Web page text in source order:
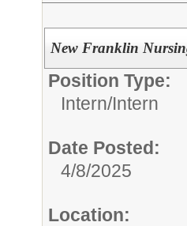
New Franklin
Position Type:
Intern/Intern
Date Posted:
4/8/2025
Location: